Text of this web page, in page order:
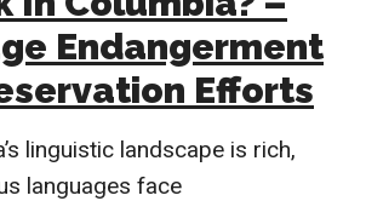
Endangerment
Efforts
linguistic landscape is rich,
languages face